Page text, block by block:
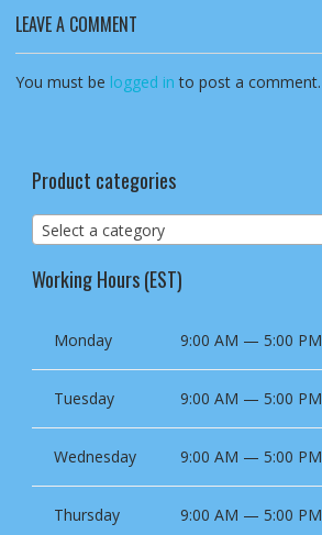
LEAVE A COMMENT
You must be logged in to post a comment.
Product categories
Select a category
Working Hours (EST)
Monday 9:00 AM — 5:00 PM
Tuesday 9:00 AM — 5:00 PM
Wednesday 9:00 AM — 5:00 PM
Thursday 9:00 AM — 5:00 PM